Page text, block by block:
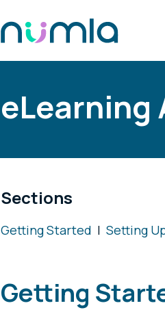
eLearning
Sections
Getting Started | Setting
Getting